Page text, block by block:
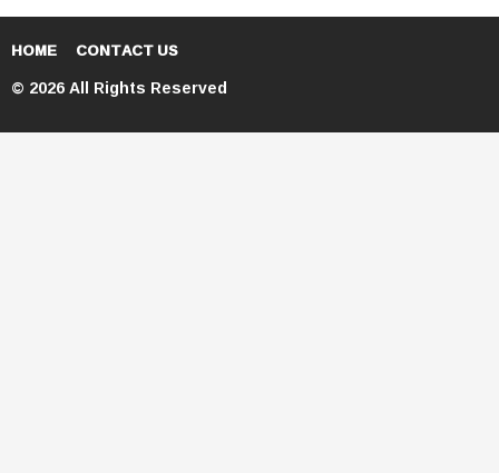
HOME CONTACT US
© 2026 All Rights Reserved